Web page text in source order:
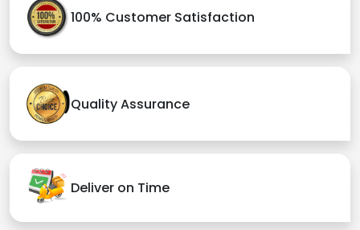
100% Customer Satisfaction
Quality Assurance
Deliver on Time